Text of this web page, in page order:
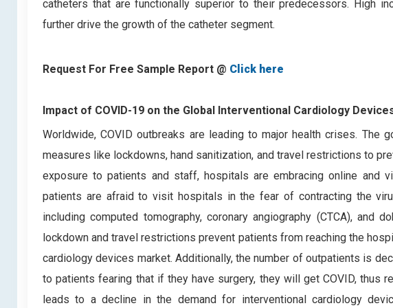
catheters that are functionally superior to their predecessors. High
further drive the growth of the catheter segment.
Request For Free Sample Report @ Click here
Impact of COVID-19 on the Global Interventional Cardiology
Worldwide, COVID outbreaks are leading to major health crises. The
measures like lockdowns, hand sanitization, and travel restrictions to
exposure to patients and staff, hospitals are embracing online and
patients are afraid to visit hospitals in the fear of contracting the
including computed tomography, coronary angiography (CTCA), and
lockdown and travel restrictions prevent patients from reaching the
cardiology devices market. Additionally, the number of outpatients is
to patients fearing that if they have surgery, they will get COVID, thus
leads to a decline in the demand for interventional cardiology